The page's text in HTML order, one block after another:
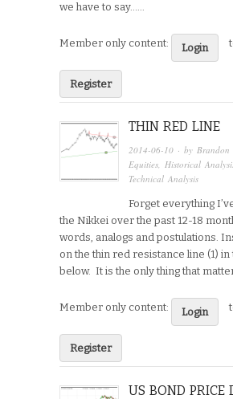
we have to say…...
Member only content: Login
Register
THIN RED LINE
2014-06-10 · by
Equities Historical
Technical Analysis
Forget everything
the Nikkei over the past 12-18
words, analogs and postulations.
on the thin red resistance line (1) in
below. It is the only thing that
Member only content: Login
Register
US BOND PRICE